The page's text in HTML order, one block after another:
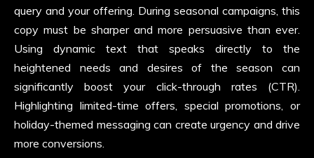
query and your offering. During seasonal campaigns, this
copy must be sharper and more persuasive than ever.
Using dynamic text that speaks directly to the
heightened needs and desires of the season can
significantly boost your click-through rates (CTR).
Highlighting limited-time offers, special promotions, or
holiday-themed messaging can create urgency and drive
more conversions.